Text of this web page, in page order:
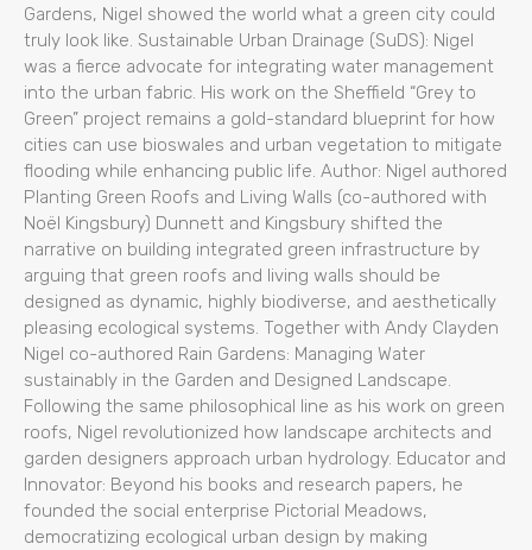
Gardens, Nigel showed the world what a green city could
truly look like. Sustainable Urban Drainage (SuDS): Nigel
was a fierce advocate for integrating water management
into the urban fabric. His work on the Sheffield “Grey to
Green” project remains a gold-standard blueprint for how
cities can use bioswales and urban vegetation to mitigate
flooding while enhancing public life. Author: Nigel authored
Planting Green Roofs and Living Walls (co-authored with
Noël Kingsbury) Dunnett and Kingsbury shifted the
narrative on building integrated green infrastructure by
arguing that green roofs and living walls should be
designed as dynamic, highly biodiverse, and aesthetically
pleasing ecological systems. Together with Andy Clayden
Nigel co-authored Rain Gardens: Managing Water
sustainably in the Garden and Designed Landscape.
Following the same philosophical line as his work on green
roofs, Nigel revolutionized how landscape architects and
garden designers approach urban hydrology. Educator and
Innovator: Beyond his books and research papers, he
founded the social enterprise Pictorial Meadows,
democratizing ecological urban design by making